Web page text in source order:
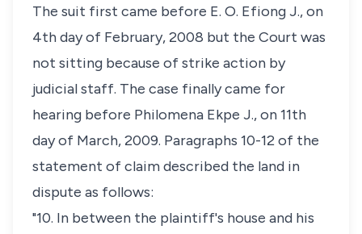
The suit first came before E. O. Efiong J., on
4th day of February, 2008 but the Court was
not sitting because of strike action by
judicial staff. The case finally came for
hearing before Philomena Ekpe J., on 11th
day of March, 2009. Paragraphs 10-12 of the
statement of claim described the land in
dispute as follows:
"10. In between the plaintiff's house and his